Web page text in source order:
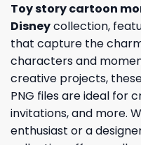
Toy story cartoon
Disneycollection,
that capture the
characters and
creative projects,
PNG files are ideal for
invitations, and more.
enthusiast or a